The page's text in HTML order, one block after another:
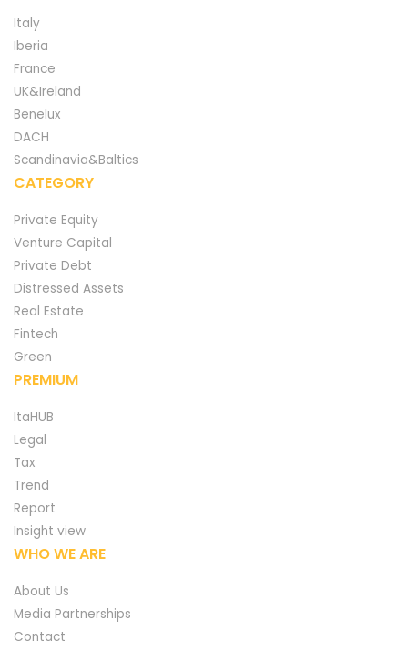
Italy
Iberia
France
UK&Ireland
Benelux
DACH
Scandinavia&Baltics
CATEGORY
Private Equity
Venture Capital
Private Debt
Distressed Assets
Real Estate
Fintech
Green
PREMIUM
ItaHUB
Legal
Tax
Trend
Report
Insight view
WHO WE ARE
About Us
Media Partnerships
Contact